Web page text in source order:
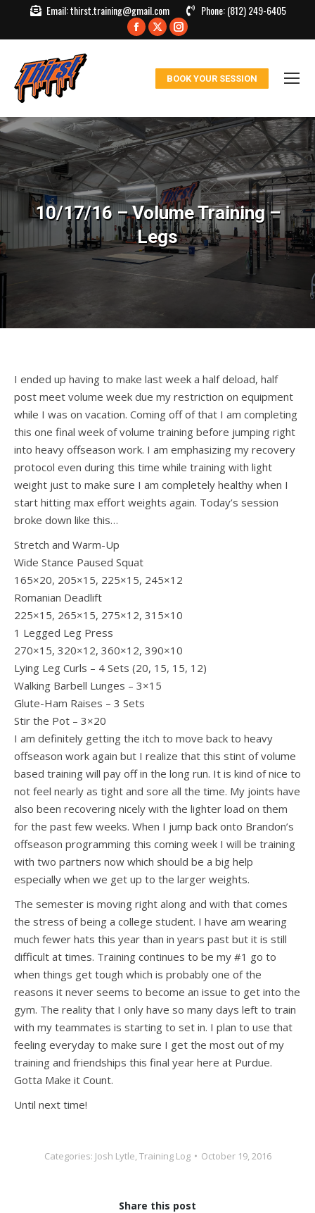
Email:thirst.training@gmail.com Phone:(812) 249-6405
Facebook
window
X
in
window
Instagram
in
window
BOOK YOUR SESSION
10/17/16 – Volume Training –
Legs
You are here:
I ended up having to make last week a half deload, half
post meet volume week due my restriction on equipment
while I was on vacation. Coming off of that I am completing
this one final week of volume training before jumping right
into heavy offseason work. I am emphasizing my recovery
protocol even during this time while training with light
weight just to make sure I am completely healthy when I
start hitting max effort weights again. Today’s session
broke down like this…
Stretch and Warm-Up
Wide Stance Paused Squat
165×20, 205×15, 225×15, 245×12
Romanian Deadlift
225×15, 265×15, 275×12, 315×10
1 Legged Leg Press
270×15, 320×12, 360×12, 390×10
Lying Leg Curls – 4 Sets (20, 15, 15, 12)
Walking Barbell Lunges – 3×15
Glute-Ham Raises – 3 Sets
Stir the Pot – 3×20
I am definitely getting the itch to move back to heavy
offseason work again but I realize that this stint of volume
based training will pay off in the long run. It is kind of nice to
not feel nearly as tight and sore all the time. My joints have
also been recovering nicely with the lighter load on them
for the past few weeks. When I jump back onto Brandon’s
offseason programming this coming week I will be training
with two partners now which should be a big help
especially when we get up to the larger weights.
The semester is moving right along and with that comes
the stress of being a college student. I have am wearing
much fewer hats this year than in years past but it is still
difficult at times. Training continues to be my #1 go to
when things get tough which is probably one of the
reasons it never seems to become an issue to get into the
gym. The reality that I only have so many days left to train
with my teammates is starting to set in. I plan to use that
feeling everyday to make sure I get the most out of my
training and friendships this final year here at Purdue.
Gotta Make it Count.
Until next time!
Categories: Josh Lytle,Training Log October 19, 2016
Share this post